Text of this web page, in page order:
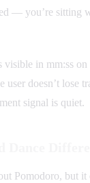
— you’re sitting
visible in mm:ss
user doesn’t lose
signal is quiet.
Pomodoro, but it